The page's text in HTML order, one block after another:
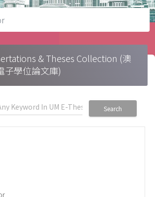
& Theses Collection (澳
子學位論文庫)
Search